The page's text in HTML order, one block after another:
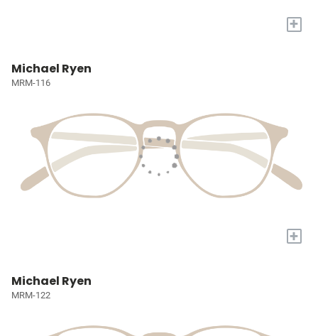
+
Michael Ryen
MRM-116
+
Michael Ryen
MRM-122